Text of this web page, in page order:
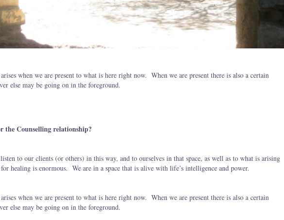
when we are present to what is here right now. When we are present there is also a certain
else may be going on in the foreground.
the Counselling relationship?
to our clients (or others) in this way, and to ourselves in that space, as well as to what is arising
healing is enormous. We are in a space that is alive with life’s intelligence and power.
when we are present to what is here right now. When we are present there is also a certain
else may be going on in the foreground.